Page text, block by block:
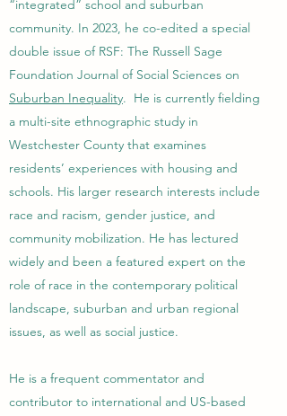
“integrated” school and suburban
community. In 2023, he co-edited a special
double issue of RSF: The Russell Sage
Foundation Journal of Social Sciences on
Suburban Inequality. He is currently fielding
a multi-site ethnographic study in
Westchester County that examines
residents’ experiences with housing and
schools. His larger research interests include
race and racism, gender justice, and
community mobilization. He has lectured
widely and been a featured expert on the
role of race in the contemporary political
landscape, suburban and urban regional
issues, as well as social justice.
He is a frequent commentator and
contributor to international and US-based